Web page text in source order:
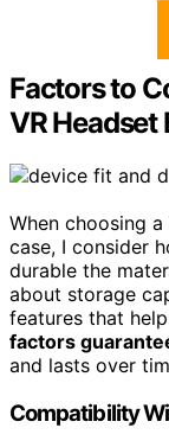
Factors to
VR
When choosing
case, I consider
durable the
about storage
features that
factors
and lasts over
Compatibility